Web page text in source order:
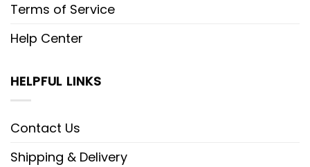
Terms of Service
Help Center
HELPFUL LINKS
Contact Us
Shipping & Delivery